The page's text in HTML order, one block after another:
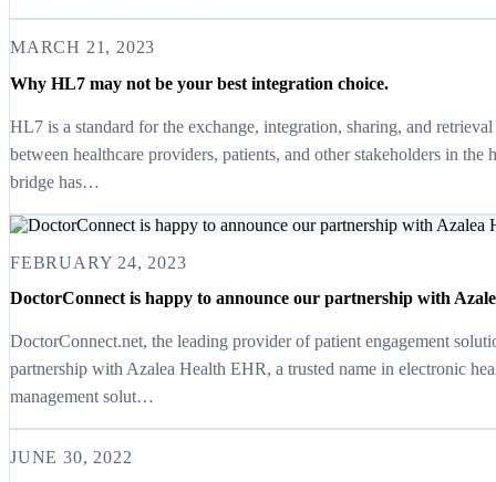
MARCH 21, 2023
Why HL7 may not be your best integration choice.
HL7 is a standard for the exchange, integration, sharing, and
between healthcare providers, patients, and other stakeholders in
bridge has…
FEBRUARY 24, 2023
DoctorConnect is happy to announce our partnership with
DoctorConnect.net, the leading provider of patient engagement
partnership with Azalea Health EHR, a trusted name in electronic
management solut…
JUNE 30, 2022